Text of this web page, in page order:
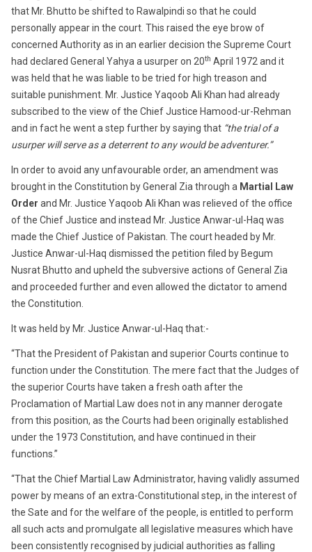
that Mr. Bhutto be shifted to Rawalpindi so that he could
personally appear in the court. This raised the eye brow of
concerned Authority as in an earlier decision the Supreme Court
had declared General Yahya a usurper on 20th April 1972 and it
was held that he was liable to be tried for high treason and
suitable punishment. Mr. Justice Yaqoob Ali Khan had already
subscribed to the view of the Chief Justice Hamood-ur-Rehman
and in fact he went a step further by saying that “the trial of a
usurper will serve as a deterrent to any would be adventurer.”
In order to avoid any unfavourable order, an amendment was
brought in the Constitution by General Zia through a Martial Law
Order and Mr. Justice Yaqoob Ali Khan was relieved of the office
of the Chief Justice and instead Mr. Justice Anwar-ul-Haq was
made the Chief Justice of Pakistan. The court headed by Mr.
Justice Anwar-ul-Haq dismissed the petition filed by Begum
Nusrat Bhutto and upheld the subversive actions of General Zia
and proceeded further and even allowed the dictator to amend
the Constitution.
It was held by Mr. Justice Anwar-ul-Haq that:-
“That the President of Pakistan and superior Courts continue to
function under the Constitution. The mere fact that the Judges of
the superior Courts have taken a fresh oath after the
Proclamation of Martial Law does not in any manner derogate
from this position, as the Courts had been originally established
under the 1973 Constitution, and have continued in their
functions.”
“That the Chief Martial Law Administrator, having validly assumed
power by means of an extra-Constitutional step, in the interest of
the Sate and for the welfare of the people, is entitled to perform
all such acts and promulgate all legislative measures which have
been consistently recognised by judicial authorities as falling